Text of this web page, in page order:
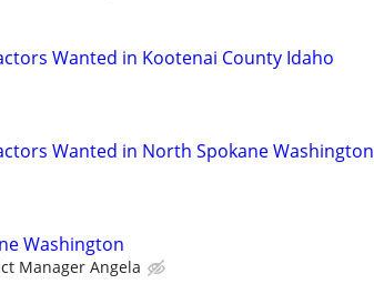
Wanted in Kootenai County Idaho
Wanted in North Spokane Washington
Washington
Manager Angela